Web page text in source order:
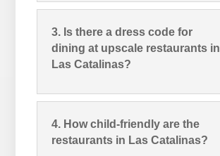
3. Is there a dress code for
dining at upscale restaurants in
Las Catalinas?
4. How child-friendly are the
restaurants in Las Catalinas?